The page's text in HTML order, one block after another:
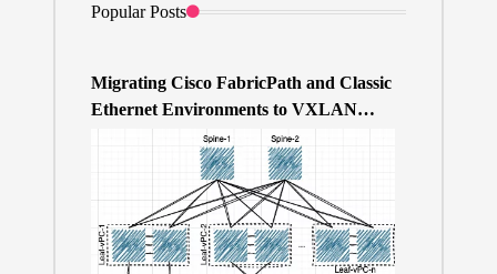
Popular Posts
Migrating Cisco FabricPath and Classic
Ethernet Environments to VXLAN
BGP/EVPN over a 400Gb-based Clos
Topology – the Why